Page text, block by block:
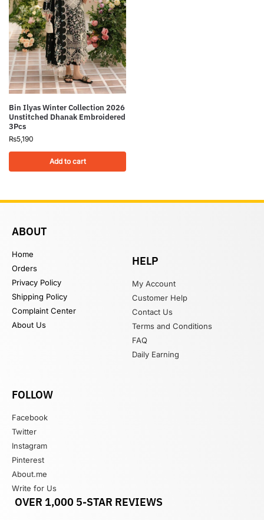
Bin Ilyas Winter Collection 2026
Unstitched Dhanak Embroidered
3Pcs
₨5,190
Add to cart
ABOUT
Home
Orders
Privacy Policy
Shipping Policy
Complaint Center
About Us
HELP
My Account
Customer Help
Contact Us
Terms and Conditions
FAQ
Daily Earning
FOLLOW
Facebook
Twitter
Instagram
Pinterest
About.me
Write for Us
OVER 1,000 5-STAR REVIEWS